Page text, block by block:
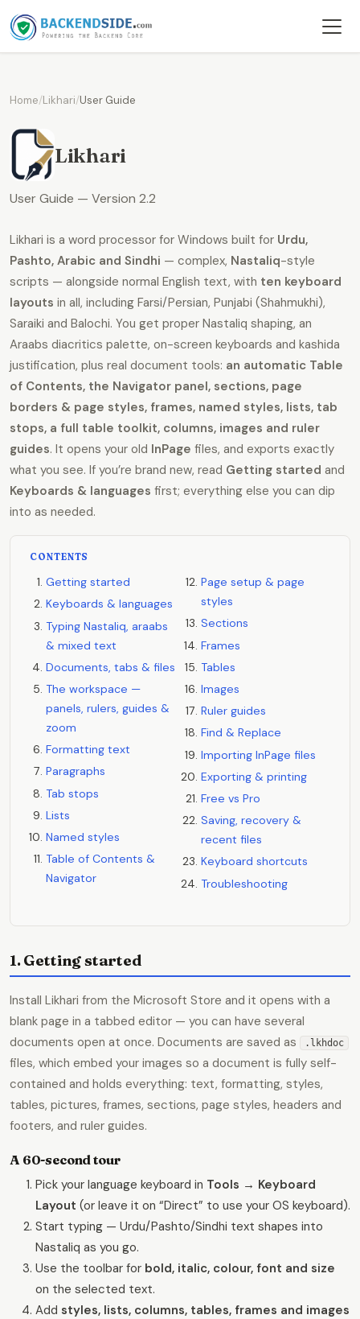
Home/Likhari/User Guide
Likhari
User Guide — Version 2.2
Likhari is a word processor for Windows built for Urdu,
Pashto, Arabic and Sindhi — complex, Nastaliq-style
scripts — alongside normal English text, with ten keyboard
layouts in all, including Farsi/Persian, Punjabi (Shahmukhi),
Saraiki and Balochi. You get proper Nastaliq shaping, an
Araabs diacritics palette, on-screen keyboards and kashida
justification, plus real document tools: an automatic Table
of Contents, the Navigator panel, sections, page
borders & page styles, frames, named styles, lists, tab
stops, a full table toolkit, columns, images and ruler
guides. It opens your old InPage files, and exports exactly
what you see. If you’re brand new, read Getting started and
Keyboards & languages first; everything else you can dip
into as needed.
CONTENTS
Getting started
Keyboards & languages
Typing Nastaliq, araabs
& mixed text
Documents, tabs & files
The workspace —
panels, rulers, guides &
zoom
Formatting text
Paragraphs
Tab stops
Lists
Named styles
Table of Contents &
Navigator
Page setup & page
styles
Sections
Frames
Tables
Images
Ruler guides
Find & Replace
Importing InPage files
Exporting & printing
Free vs Pro
Saving, recovery &
recent files
Keyboard shortcuts
Troubleshooting
1. Getting started
Install Likhari from the Microsoft Store and it opens with a
blank page in a tabbed editor — you can have several
documents open at once. Documents are saved as
.lkhdoc
files, which embed your images so a document is fully self-
contained and holds everything: text, formatting, styles,
tables, pictures, frames, sections, page styles, headers and
footers, and ruler guides.
A 60-second tour
Pick your language keyboard in Tools → Keyboard
Layout (or leave it on “Direct” to use your OS keyboard).
Start typing — Urdu/Pashto/Sindhi text shapes into
Nastaliq as you go.
Use the toolbar for bold, italic, colour, font and size
on the selected text.
Add styles, lists, columns, tables, frames and images